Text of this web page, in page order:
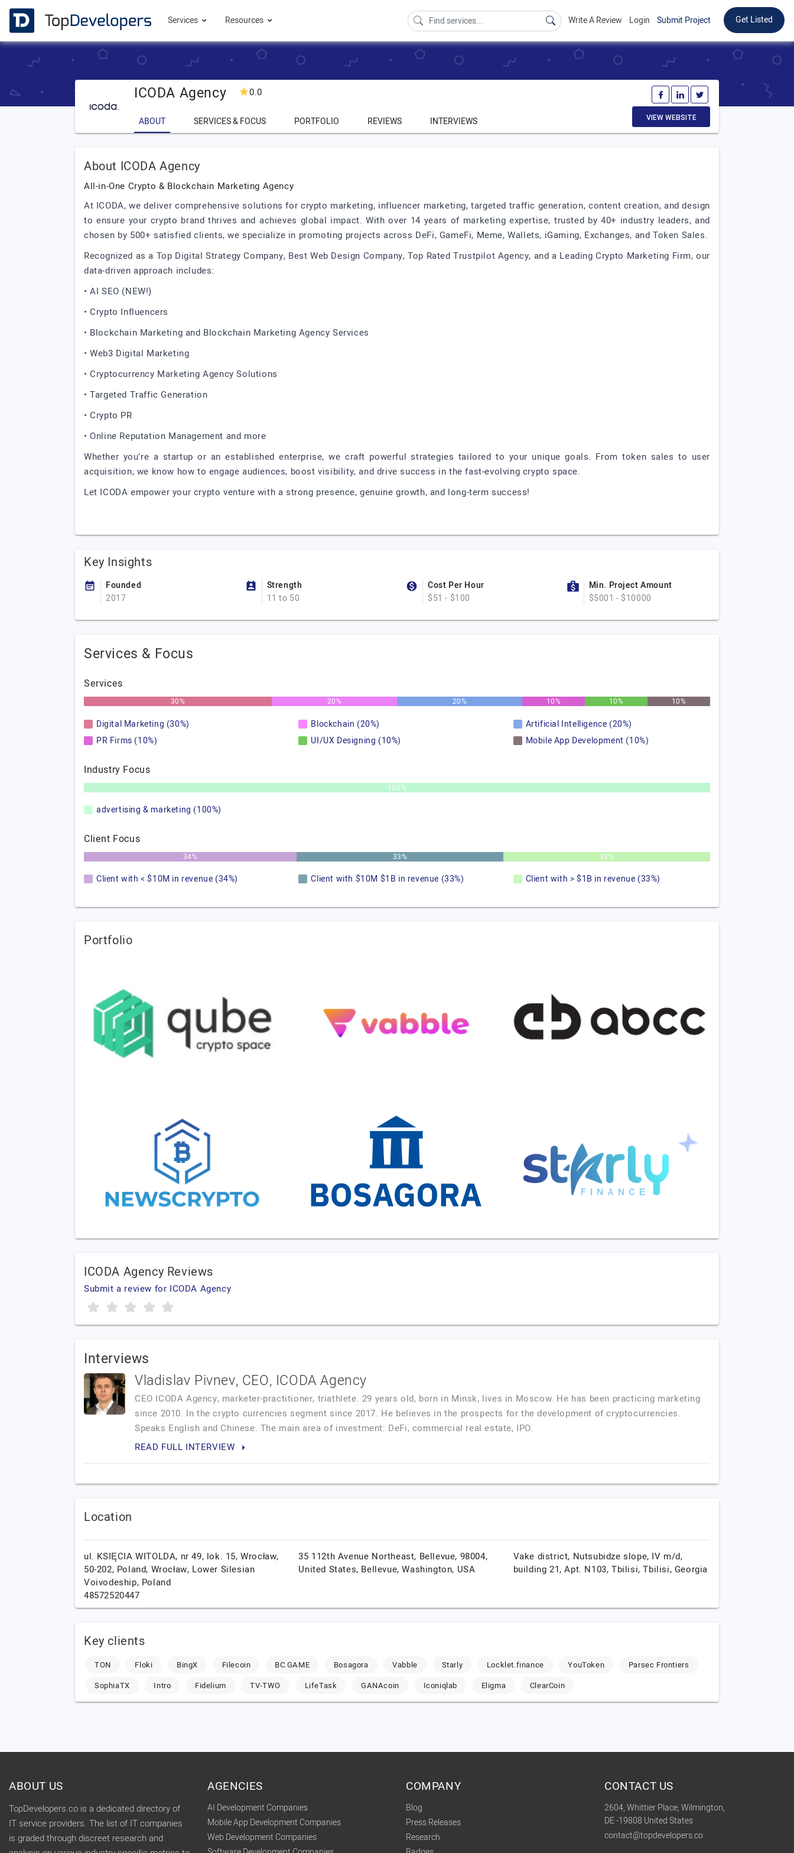
Services Resources Write A Review Login Submit Project Get Listed
ICODA Agency 0.0
ABOUT SERVICES & FOCUS PORTFOLIO REVIEWS INTERVIEWS VIEW WEBSITE
About ICODA Agency
All-in-One Crypto & Blockchain Marketing Agency
At ICODA, we deliver comprehensive solutions for crypto marketing, influencer marketing, targeted traffic generation, content creation, and design
to ensure your crypto brand thrives and achieves global impact. With over 14 years of marketing expertise, trusted by 40+ industry leaders, and
chosen by 500+ satisfied clients, we specialize in promoting projects across DeFi, GameFi, Meme, Wallets, iGaming, Exchanges, and Token Sales.
Recognized as a Top Digital Strategy Company, Best Web Design Company, Top Rated Trustpilot Agency, and a Leading Crypto Marketing Firm, our
data-driven approach includes:
• AI SEO (NEW!)
• Crypto Influencers
• Blockchain Marketing and Blockchain Marketing Agency Services
• Web3 Digital Marketing
• Cryptocurrency Marketing Agency Solutions
• Targeted Traffic Generation
• Crypto PR
• Online Reputation Management and more
Whether you’re a startup or an established enterprise, we craft powerful strategies tailored to your unique goals. From token sales to user
acquisition, we know how to engage audiences, boost visibility, and drive success in the fast-evolving crypto space.
Let ICODA empower your crypto venture with a strong presence, genuine growth, and long-term success!
Key Insights
Founded
2017
Strength
11 to 50
Cost Per Hour
$51 - $100
Min. Project Amount
$5001 - $10000
Services & Focus
Services
30% 20% 20% 10% 10% 10%
Digital Marketing (30%) Blockchain (20%)
Artificial Intelligence (20%)
PR Firms (10%)
UI/UX Designing (10%) Mobile App Development (10%)
Industry Focus
100%
advertising & marketing (100%)
Client Focus
34% 33% 33%
Client with < $10M in revenue (34%) Client with $10M $1B in revenue (33%) Client with > $1B in revenue (33%)
Portfolio
ICODA Agency Reviews
Submit a review for ICODA Agency
Interviews
Vladislav Pivnev, CEO, ICODA Agency
CEO ICODA Agency, marketer-practitioner, triathlete. 29 years old, born in Minsk, lives in Moscow. He has been practicing marketing
since 2010. In the crypto currencies segment since 2017. He believes in the prospects for the development of cryptocurrencies.
Speaks English and Chinese. The main area of investment: DeFi, commercial real estate, IPO.
READ FULL INTERVIEW
Location
ul. KSIĘCIA WITOLDA, nr 49, lok. 15, Wrocław,
50-202, Poland, Wrocław, Lower Silesian
Voivodeship, Poland
48572520447
35 112th Avenue Northeast, Bellevue, 98004,
United States, Bellevue,Washington, USA
Vake district, Nutsubidze slope, IV m/d,
building 21, Apt. N103,Tbilisi,Tbilisi, Georgia
Key clients
TON Floki BingX Filecoin BC.GAME Bosagora Vabble Starly Locklet.finance YouToken
Parsec Frontiers
SophiaTX
Intro Fidelium TV-TWO LifeTask GANAcoin Iconiqlab Eligma ClearCoin
ABOUT US
TopDevelopers.co is a dedicated directory of
IT service providers. The list of IT companies
is graded through discreet research and
AGENCIES
AI Development Companies
Mobile App Development Companies
Web Development Companies
COMPANY
Blog
Press Releases
Research
CONTACT US
2604, Whittier Place, Wilmington,
DE -19808 United States
contact@topdevelopers.co